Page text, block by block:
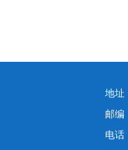
地
邮
电